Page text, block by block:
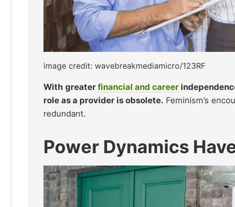
image credit: wavebreakmediamicro/123RF
With greater financial and career
role as a provider is obsolete. Feminism’s
redundant.
Power Dynamics